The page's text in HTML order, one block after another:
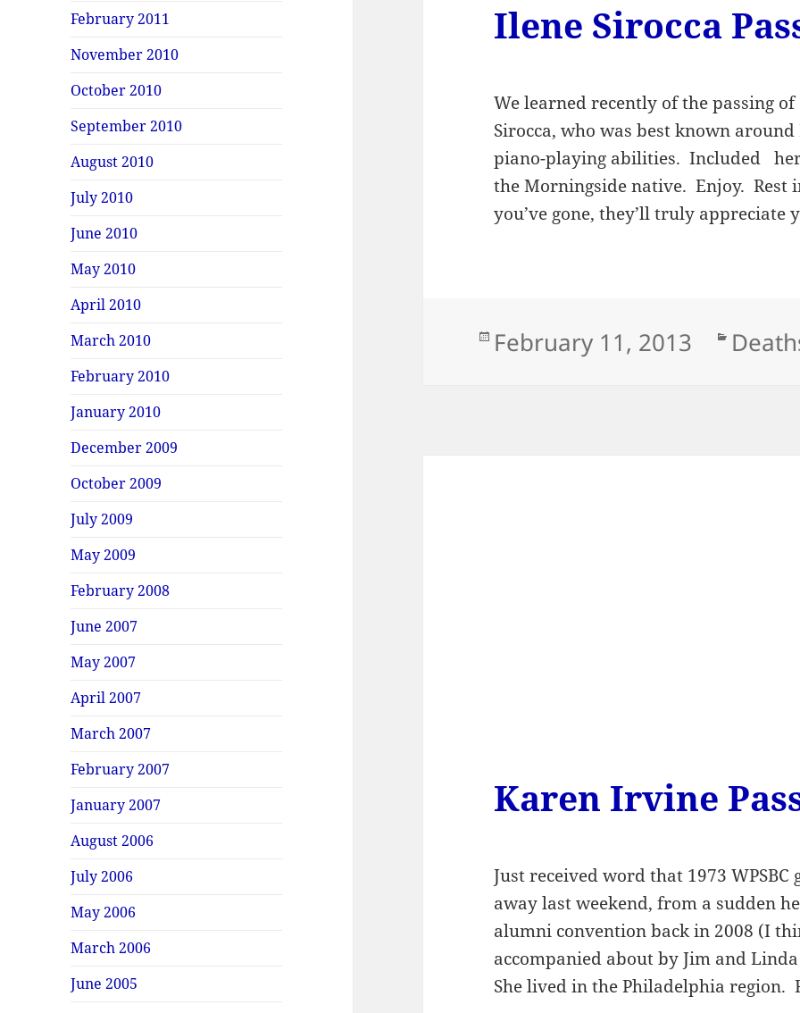
February 2011
November 2010
October 2010
September 2010
August 2010
July 2010
June 2010
May 2010
April 2010
March 2010
February 2010
January 2010
December 2009
October 2009
July 2009
May 2009
February 2008
June 2007
May 2007
April 2007
March 2007
February 2007
January 2007
August 2006
July 2006
May 2006
March 2006
June 2005
Ilene Sirocca
We learned recently of the passing of
Sirocca, who was best known
piano-playing abilities. Included
the Morningside native. Enjoy. Rest
you’ve gone, they’ll truly
Posted
February 11, 2013
Karen Irvine
Just received word that 1973
away last weekend, from a sudden
alumni convention back in 2008 (I
accompanied about by Jim and
She lived in the Philadelphia region.